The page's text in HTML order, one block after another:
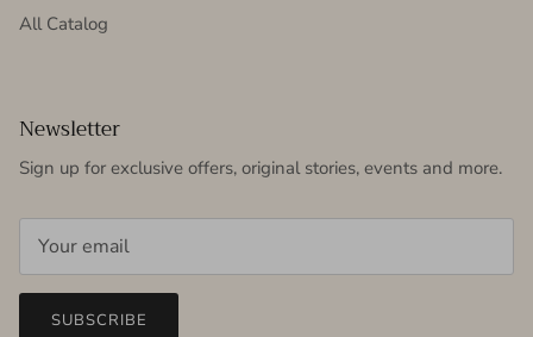
All Catalog
Newsletter
Sign up for exclusive offers, original stories, events and more.
SUBSCRIBE